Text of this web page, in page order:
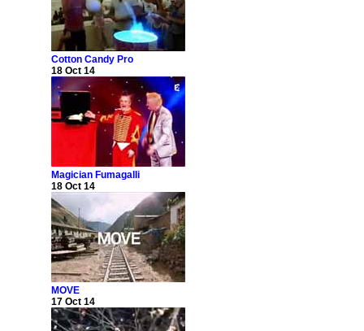
Cotton Candy Pro
18 Oct 14
Magician Fumagalli
18 Oct 14
MOVE
17 Oct 14